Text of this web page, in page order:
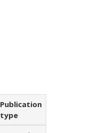
Publication
type